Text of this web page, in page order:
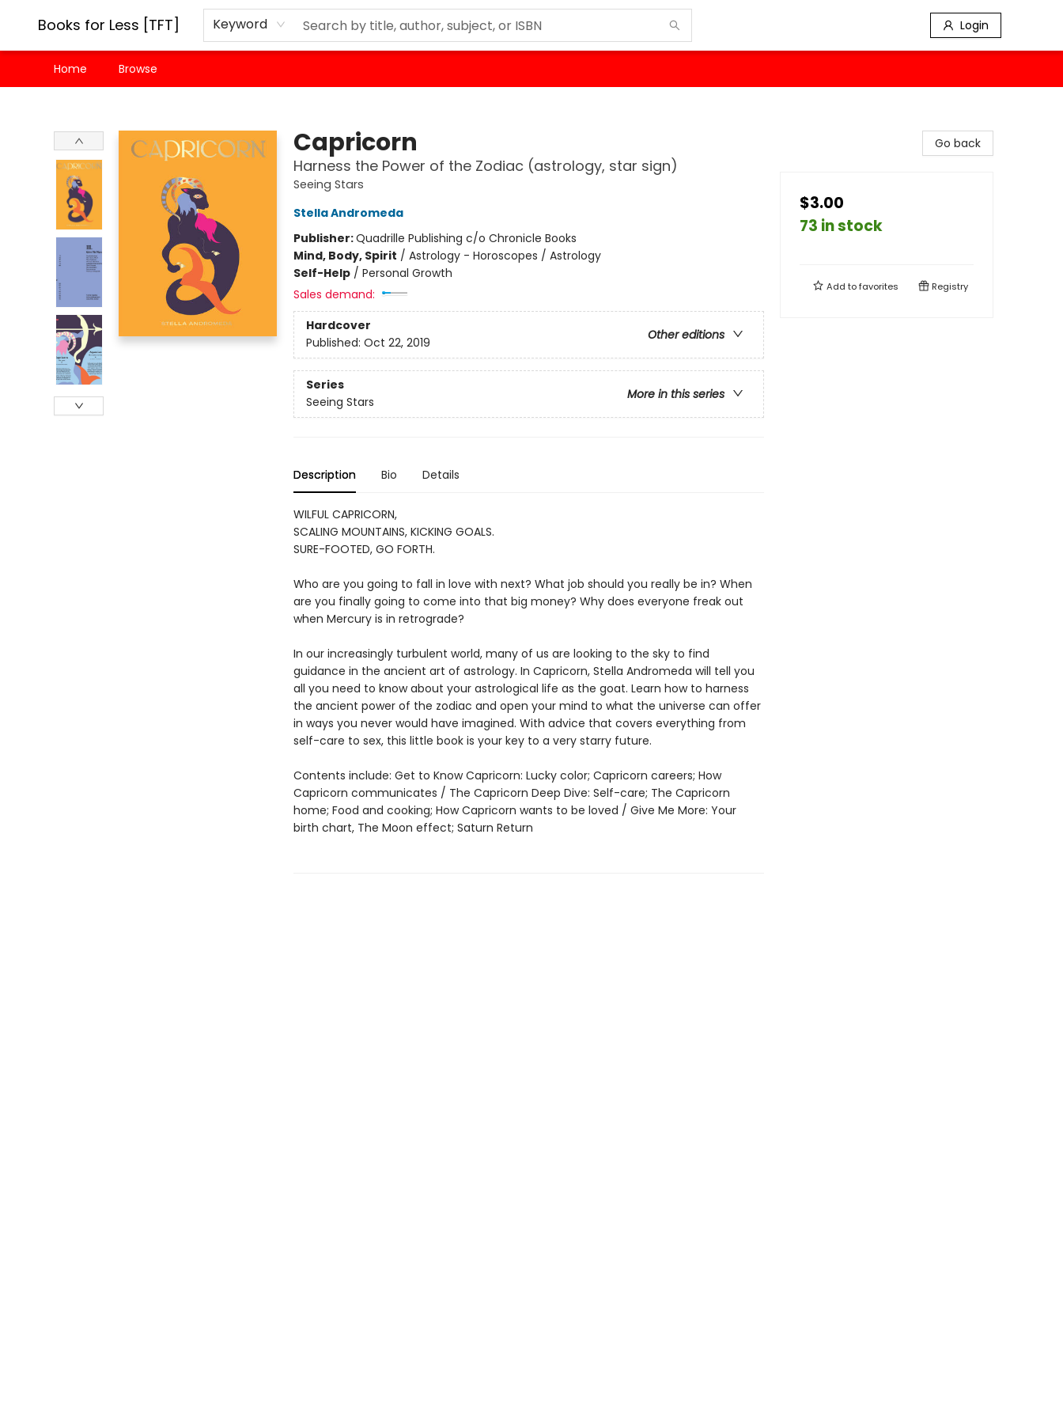
Books for Less [TFT] Keyword Login
Home Browse
Capricorn
Harness the Power of the Zodiac (astrology, star sign)
Seeing Stars
Stella Andromeda
Publisher:Quadrille Publishing c/o Chronicle Books
Mind, Body, Spirit / Astrology - Horoscopes / Astrology
Self-Help/ Personal Growth
Sales demand:
Hardcover
Other editions
Published: Oct 22, 2019
Series
More in this series
Seeing Stars
Description Bio Details
WILFUL CAPRICORN,
SCALING MOUNTAINS, KICKING GOALS.
SURE-FOOTED, GO FORTH.
Who are you going to fall in love with next? What job should you really be in? When
are you finally going to come into that big money? Why does everyone freak out
when Mercury is in retrograde?
In our increasingly turbulent world, many of us are looking to the sky to find
guidance in the ancient art of astrology. In Capricorn, Stella Andromeda will tell you
all you need to know about your astrological life as the goat. Learn how to harness
the ancient power of the zodiac and open your mind to what the universe can offer
in ways you never would have imagined. With advice that covers everything from
self-care to sex, this little book is your key to a very starry future.
Contents include: Get to Know Capricorn: Lucky color; Capricorn careers; How
Capricorn communicates / The Capricorn Deep Dive: Self-care; The Capricorn
home; Food and cooking; How Capricorn wants to be loved / Give Me More: Your
birth chart, The Moon effect; Saturn Return
Go back
$3.00
73 in stock
Add tofavorites Registry